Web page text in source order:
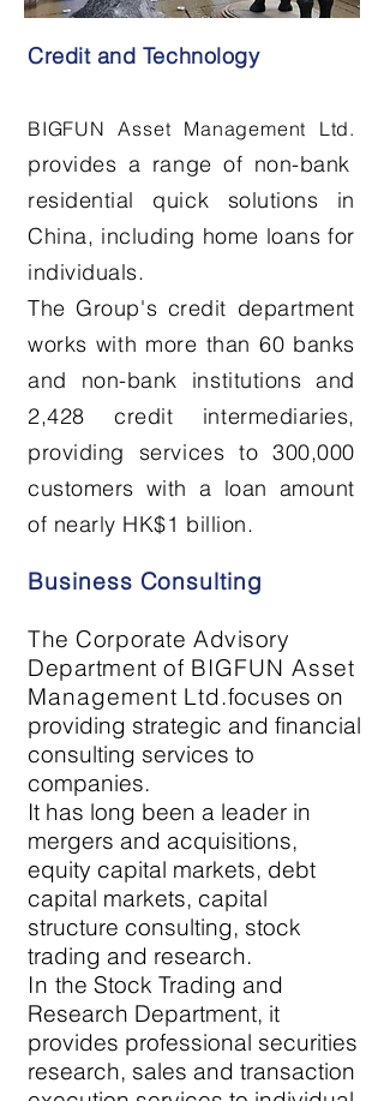
Credit and Technology
BIGFUN Asset Management Ltd.
provides a range of non-bank
residential quick solutions in
China, including home loans for
individuals.
The Group's credit department
works with more than 60 banks
and non-bank institutions and
2,428 credit intermediaries,
providing services to 300,000
customers with a loan amount
of nearly HK$1 billion.
Business Consulting
The Corporate Advisory
Department of BIGFUN Asset
Management Ltd.focuses on
providing strategic and financial
consulting services to
companies.
It has long been a leader in
mergers and acquisitions,
equity capital markets, debt
capital markets, capital
structure consulting, stock
trading and research.
In the Stock Trading and
Research Department, it
provides professional securities
research, sales and transaction